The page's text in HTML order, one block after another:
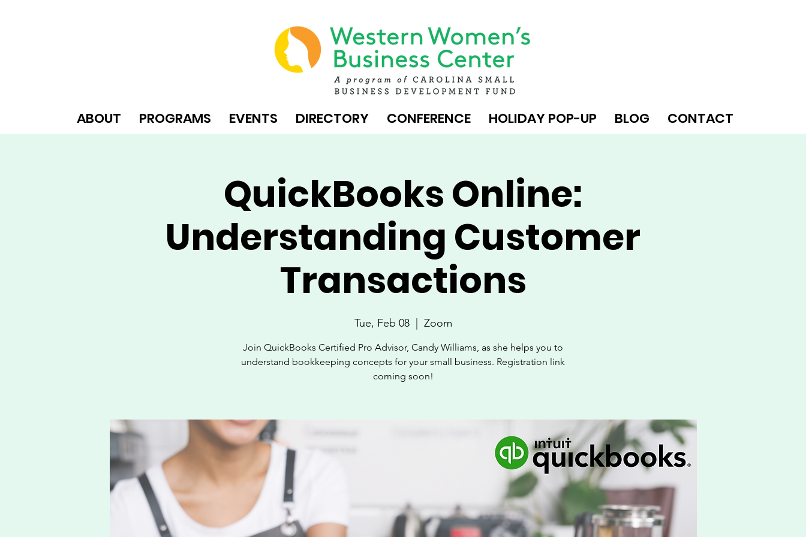
ABOUT PROGRAMS EVENTS DIRECTORY CONFERENCE HOLIDAY POP-UP BLOG CONTACT
QuickBooks Online:
Understanding Customer
Transactions
Tue, Feb 08
  |
Zoom
Join QuickBooks Certified Pro Advisor, Candy Williams, as she helps you to
understand bookkeeping concepts for your small business. Registration link
coming soon!